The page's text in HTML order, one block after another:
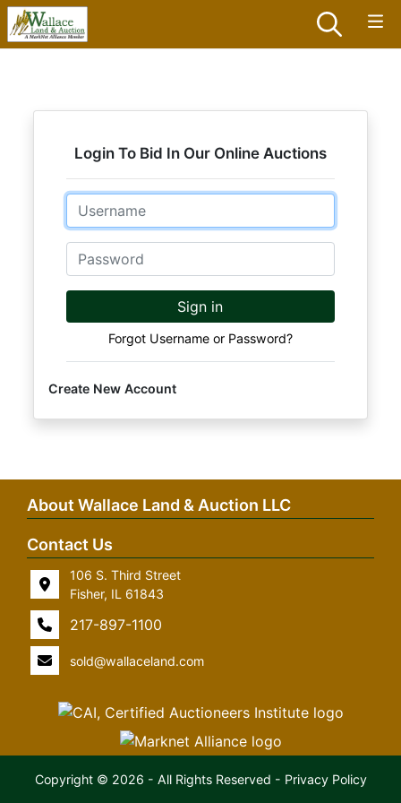
Login To Bid In Our Online Auctions
Email
Password
Sign in
Forgot Username or Password?
Create New Account
About Wallace Land & Auction LLC
Contact Us
106 S. Third Street
Fisher, IL 61843
217-897-1100
sold@wallaceland.com
Copyright © 2026 - All Rights Reserved - Privacy Policy